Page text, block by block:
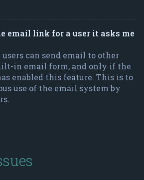
email link for a user it asks me
can send email to other
in email form, and only if the
enabled this feature. This is to
use of the email system by